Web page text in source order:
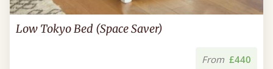
Low Tokyo Bed (Space Saver)
From £440